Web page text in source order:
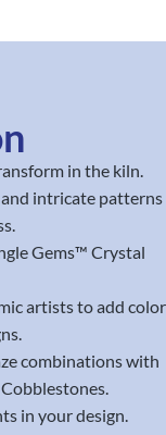
in the kiln.
intricate patterns
Gems™ Crystal
artists to add color
combinations with
in your design.